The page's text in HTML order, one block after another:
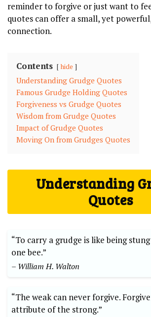
reminder to forgive or just want to
quotes can offer a small, yet
connection.
Contents hide
Understanding Grudge Quotes
Famous Grudge Holding Quotes
Forgiveness vs Grudge Quotes
Wisdom from Grudge Quotes
Impact of Grudge Quotes
Moving On from Grudges Quotes
Understanding
Quotes
“To carry a grudge is like being
one bee.”
– William H. Walton
“The weak can never forgive.
attribute of the strong.”